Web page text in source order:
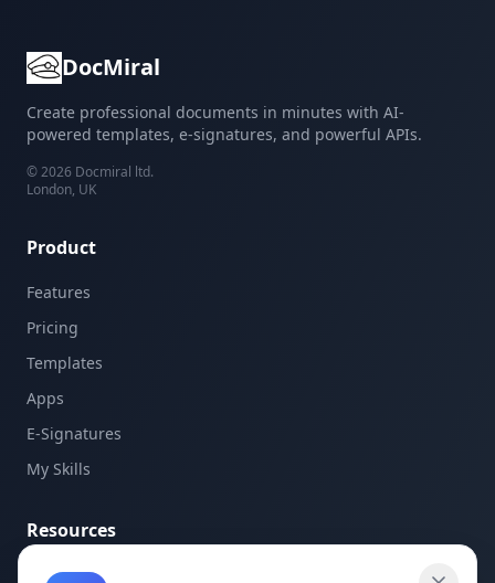
DocMiral
Create professional documents in minutes with AI-
powered templates, e-signatures, and powerful APIs.
©2026 Docmiral ltd.
London, UK
Product
Features
Pricing
Templates
Apps
E-Signatures
My Skills
Resources
API Documentation